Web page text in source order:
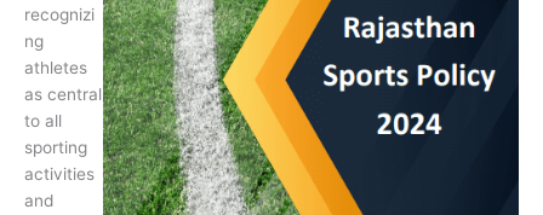
recognizi
ng
athletes
as central
to all
sporting
activities
and